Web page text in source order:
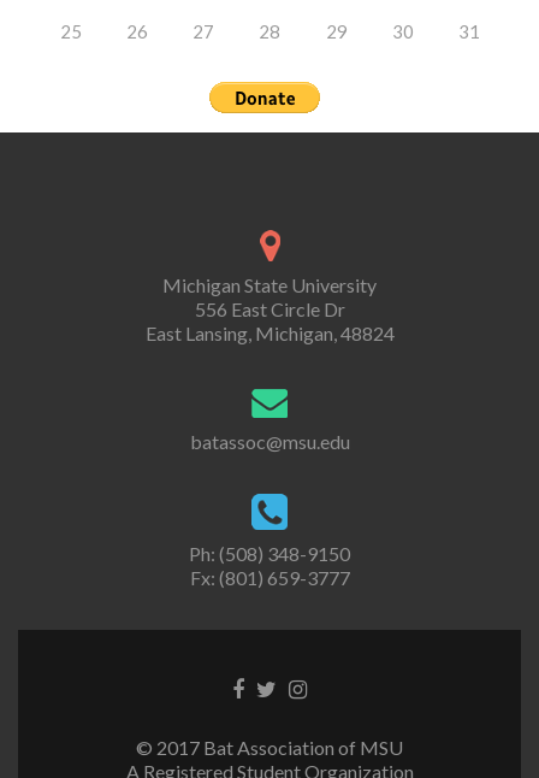
25 26 27 28 29 30 31
Michigan State University
556 East Circle Dr
East Lansing, Michigan, 48824
batassoc@msu.edu
Ph: (508) 348-9150
Fx: (801) 659-3777
Facebook
TwitterInstagram
© 2017 Bat Association of MSU
A Registered Student Organization